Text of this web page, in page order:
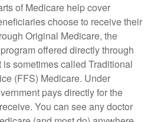
of Medicare help cover
choose to receive their
Original Medicare, the
offered directly through
sometimes called Traditional
(FFS) Medicare. Under
pays directly for the
You can see any doctor